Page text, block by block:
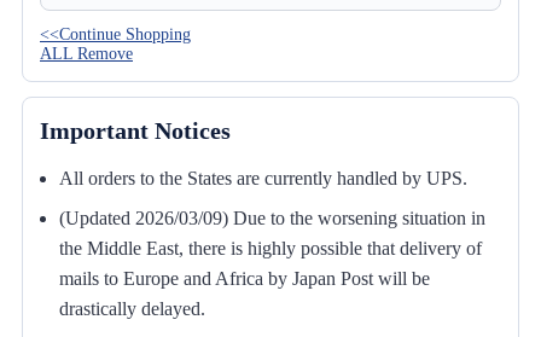
<<Continue Shopping
ALL Remove
Important Notices
All orders to the States are currently handled by UPS.
(Updated 2026/03/09) Due to the worsening situation in
the Middle East, there is highly possible that delivery of
mails to Europe and Africa by Japan Post will be
drastically delayed.